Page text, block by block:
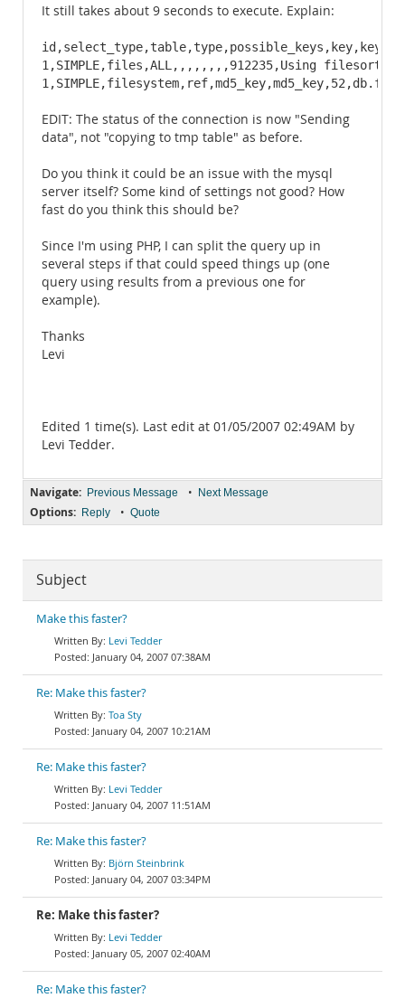
It still takes about 9 seconds to execute. Explain:
1,SIMPLE,files,ALL,,,,,,,,912235,Using filesort
EDIT: The status of the connection is now "Sending
data", not "copying to tmp table" as before.
Do you think it could be an issue with the mysql
server itself? Some kind of settings not good? How
fast do you think this should be?
Since I'm using PHP, I can split the query up in
several steps if that could speed things up (one
query using results from a previous one for
example).
Thanks
Levi
Edited 1 time(s). Last edit at 01/05/2007 02:49AM by
Levi Tedder.
Navigate: Previous Message • Next Message
Options: Reply • Quote
Subject
Make this faster?
Levi Tedder
January 04, 2007 07:38AM
Re: Make this faster?
Toa Sty
January 04, 2007 10:21AM
Re: Make this faster?
Levi Tedder
January 04, 2007 11:51AM
Re: Make this faster?
Björn Steinbrink
January 04, 2007 03:34PM
Re: Make this faster?
Levi Tedder
January 05, 2007 02:40AM
Re: Make this faster?